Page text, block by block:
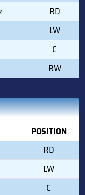
RD
LW
C
RW
POSITION
RD
LW
C